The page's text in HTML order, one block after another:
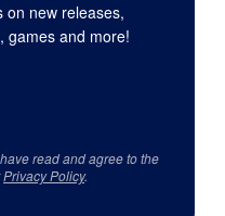
on new releases,
games and more!
read and agree to the
Privacy Policy.